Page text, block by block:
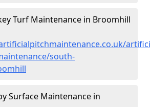
Turf Maintenance in Broomhill
south-
Surface Maintenance in